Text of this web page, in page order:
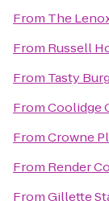
From The
From Russell
From Tasty
FromCoolidge
FromCrowne
From Render
FromGillette